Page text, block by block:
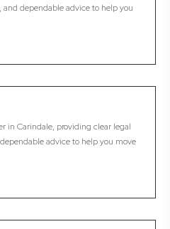
dependable advice to help you
in Carindale, providing clear legal
advice to help you move